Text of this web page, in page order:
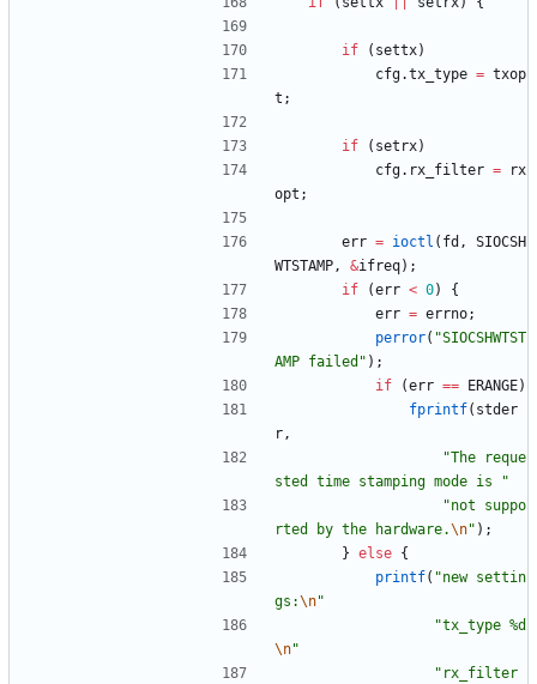
if ( settx)
cfg.tx_type = txop
t ;
if ( setrx)
cfg. rx_filter =
rx
opt ;
err = ioctl ( fd ,
SIOCSH
WTSTAMP, &ifreq) ;
if
(err < 0)
{
err = errno;
perror( "SIOCSHWTST
AMP failed " ) ;
if
(err == ERANGE)
fprintf( stder
r,
"The reque
sted time stamping mode is
"
"not suppo
rted by the hardware.\n" ) ;
} else {
printf( "new settin
gs:\n"
"tx_type %d
\n"
" rx_filter